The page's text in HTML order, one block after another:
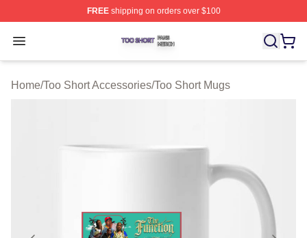
FREEshipping on orders over $100
Open menu
Too Short Shop ⚡️ Officially Licensed Too Short Merch
Home/Too Short Accessories/Too Short Mugs